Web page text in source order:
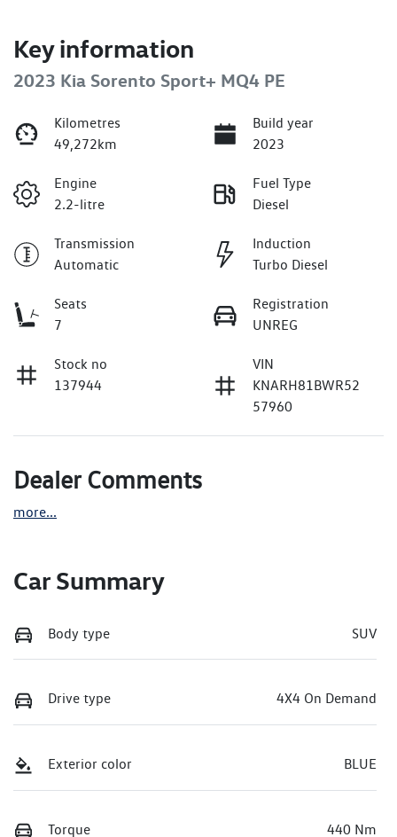
Key information
2023 Kia Sorento Sport+ MQ4 PE
Kilometres
49,272km
Build year
2023
Engine
2.2-litre
Fuel Type
Diesel
Transmission
Automatic
Induction
Turbo Diesel
Seats
7
Registration
UNREG
Stock no
137944
VIN
KNARH81BWR52
57960
Dealer Comments
more...
Car Summary
Body type SUV
Drive type 4X4 On Demand
Exterior color BLUE
Torque 440 Nm